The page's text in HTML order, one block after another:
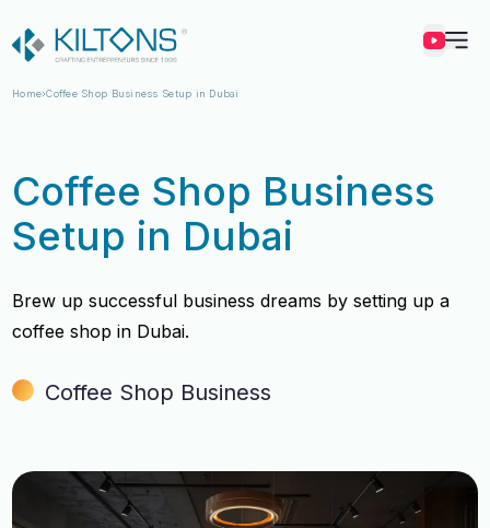
Kilton
Home Coffee Shop Business Setup in Dubai
Coffee Shop Business
Setup in Dubai
Brew up successful business dreams by setting up a
coffee shop in Dubai.
Coffee Shop Business
Experience 12 Years
Language
English, Malayalam, Tamil,
Hindi
Experience 12 Years
Language
English, Malayalam, Tamil,
Hindi